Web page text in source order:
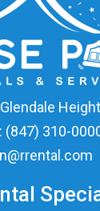
(847) 310-